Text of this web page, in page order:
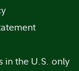
in the U.S. only